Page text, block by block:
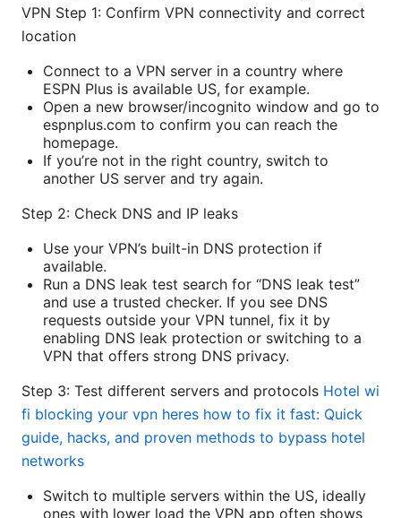
VPN Step 1: Confirm VPN connectivity and correct
location
Connect to a VPN server in a country where
ESPN Plus is available US, for example.
Open a new browser/incognito window and go to
espnplus.com to confirm you can reach the
homepage.
If you’re not in the right country, switch to
another US server and try again.
Step 2: Check DNS and IP leaks
Use your VPN’s built-in DNS protection if
available.
Run a DNS leak test search for “DNS leak test”
and use a trusted checker. If you see DNS
requests outside your VPN tunnel, fix it by
enabling DNS leak protection or switching to a
VPN that offers strong DNS privacy.
Step 3: Test different servers and protocols Hotel wi
fi blocking your vpn heres how to fix it fast: Quick
guide, hacks, and proven methods to bypass hotel
networks
Switch to multiple servers within the US, ideally
ones with lower load the VPN app often shows